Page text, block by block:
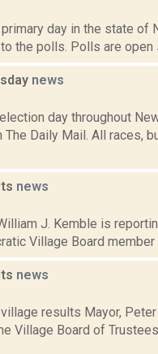
primary day in the state
the polls. Polls are open
news
day throughout
The Daily Mail. All races,
news
J. Kemble is
Village Board
news
results Mayor,
Village Board of